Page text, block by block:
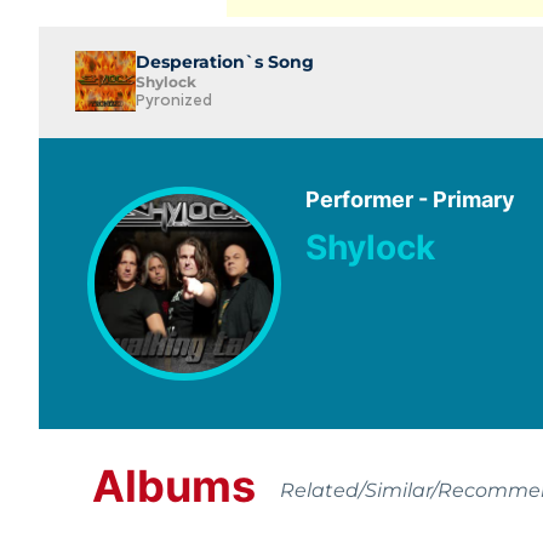
Desperation`s Song
Shylock
Pyronized
Performer - Primary
Shylock
Albums Related/Similar/